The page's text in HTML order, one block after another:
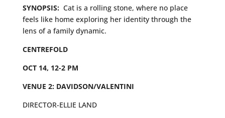
SYNOPSIS: Cat is a rolling stone, where no place
feels like home exploring her identity through the
lens of a family dynamic.
CENTREFOLD
OCT 14, 12-2 PM
VENUE 2: DAVIDSON/VALENTINI
DIRECTOR-ELLIE LAND